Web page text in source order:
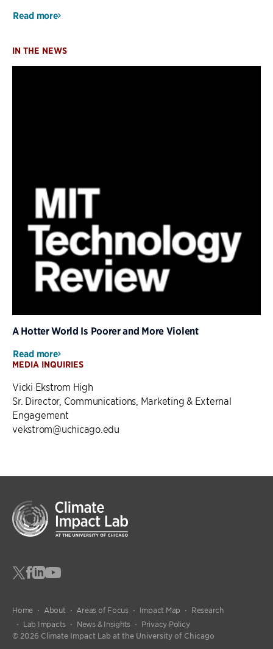
Read more
IN THE NEWS
A Hotter World Is Poorer and More Violent
Read more
MEDIA INQUIRIES
Vicki Ekstrom High
Sr. Director, Communications, Marketing & External
Engagement
vekstrom@uchicago.edu
Home About Areas of Focus Impact Map
Research
Lab Impacts
News & Insights
Privacy Policy
© 2026 Climate Impact Lab at the University of Chicago